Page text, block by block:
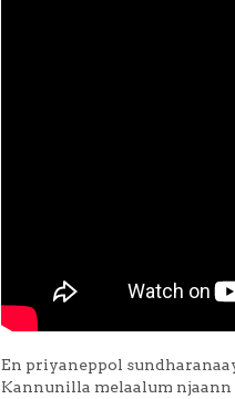
En priyaneppol
Kannunilla melaalum njaann